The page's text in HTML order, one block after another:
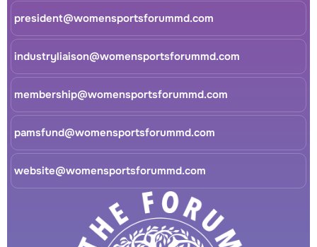
president@womensportsforummd.com
industryliaison@womensportsforummd.com
membership@womensportsforummd.com
pamsfund@womensportsforummd.com
website@womensportsforummd.com